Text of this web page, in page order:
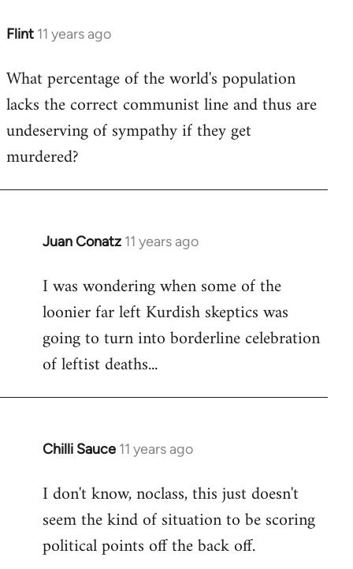
Flint 11 years ago
In
to
Welcome
libcom.org
What percentage of the world's population
lacks the correct communist line and thus are
undeserving of sympathy if they get
murdered?
Juan Conatz 11 years ago
In
to
Welcome
libcom.org
I was wondering when some of the
loonier far left Kurdish skeptics was
going to turn into borderline celebration
of leftist deaths...
Chilli Sauce 11 years ago
In
to
Welcome
libcom.org
I don't know, noclass, this just doesn't
seem the kind of situation to be scoring
political points off the back off.